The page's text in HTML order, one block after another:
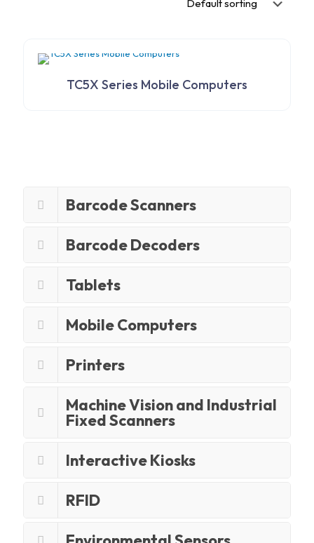
TC5X Series Mobile Computers
Barcode Scanners
Barcode Decoders
Tablets
Mobile Computers
Printers
Machine Vision and Industrial
Fixed Scanners
Interactive Kiosks
RFID